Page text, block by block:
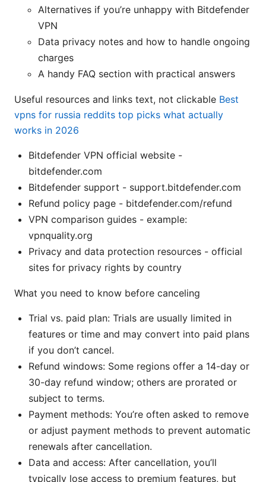
Alternatives if you’re unhappy with Bitdefender
VPN
Data privacy notes and how to handle ongoing
charges
A handy FAQ section with practical answers
Useful resources and links text, not clickable Best
vpns for russia reddits top picks what actually
works in 2026
Bitdefender VPN official website -
bitdefender.com
Bitdefender support - support.bitdefender.com
Refund policy page - bitdefender.com/refund
VPN comparison guides - example:
vpnquality.org
Privacy and data protection resources - official
sites for privacy rights by country
What you need to know before canceling
Trial vs. paid plan: Trials are usually limited in
features or time and may convert into paid plans
if you don’t cancel.
Refund windows: Some regions offer a 14-day or
30-day refund window; others are prorated or
subject to terms.
Payment methods: You’re often asked to remove
or adjust payment methods to prevent automatic
renewals after cancellation.
Data and access: After cancellation, you’ll
typically lose access to premium features, but